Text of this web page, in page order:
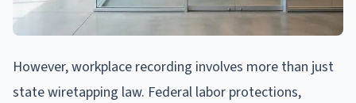
However, workplace recording involves more than just
state wiretapping law. Federal labor protections,